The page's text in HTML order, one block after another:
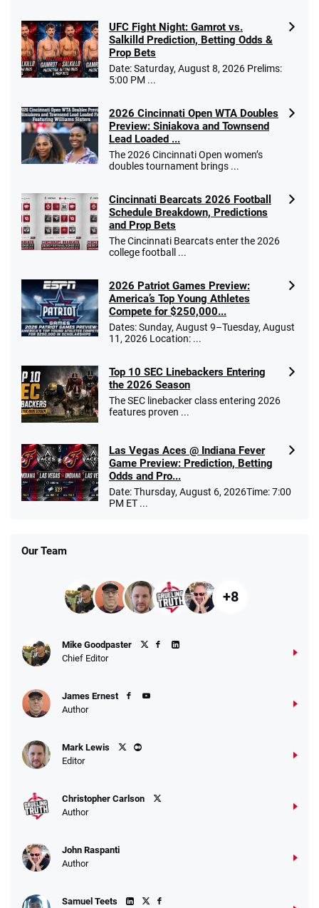
UFC Fight Night: Gamrot vs.
Salkilld Prediction, Betting Odds &
Prop Bets
Date: Saturday, August 8, 2026 Prelims:
5:00 PM ...
2026 Cincinnati Open WTA Doubles
Preview: Siniakova and Townsend
Lead Loaded ...
The 2026 Cincinnati Open women’s
doubles tournament brings ...
Cincinnati Bearcats 2026 Football
Schedule Breakdown, Predictions
and Prop Bets
The Cincinnati Bearcats enter the 2026
college football ...
2026 Patriot Games Preview:
America’s Top Young Athletes
Compete for $250,000...
Dates: Sunday, August 9–Tuesday, August
11, 2026 Location: ...
Top 10 SEC Linebackers Entering
the 2026 Season
The SEC linebacker class entering 2026
features proven ...
Las Vegas Aces @ Indiana Fever
Game Preview: Prediction, Betting
Odds and Pro...
Date: Thursday, August 6, 2026Time: 7:00
PM ET ...
Our Team
+8
Mike Goodpaster
Chief Editor
James Ernest
Author
Mark Lewis
Editor
Christopher Carlson
Author
John Raspanti
Author
Samuel Teets